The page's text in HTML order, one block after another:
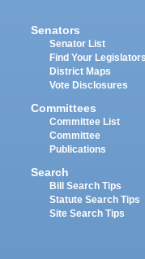
Senators
Senator List
Find Your Legislators
District Maps
Vote Disclosures
Committees
Committee List
Committee
Publications
Search
Bill Search Tips
Statute Search Tips
Site Search Tips